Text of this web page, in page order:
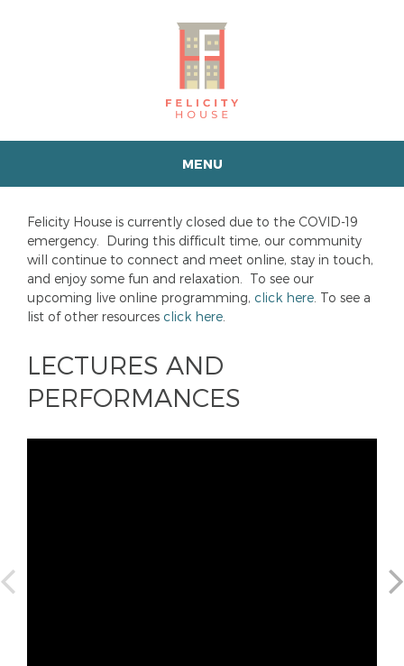
MENU
Felicity House is currently closed due to the COVID-19
emergency. During this difficult time, our community
will continue to connect and meet online, stay in touch,
and enjoy some fun and relaxation. To see our
upcoming live online programming, click here . To see a
list of other resources click here
LECTURES AND
PERFORMANCES